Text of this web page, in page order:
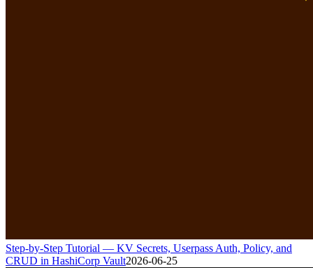
Step-by-Step Tutorial — KV Secrets, Userpass Auth, Policy, and
CRUD in HashiCorp Vault2026-06-25